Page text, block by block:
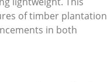
of timber plantation
in both